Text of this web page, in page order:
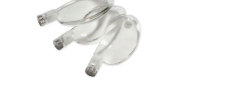
Magnifying Lense Set